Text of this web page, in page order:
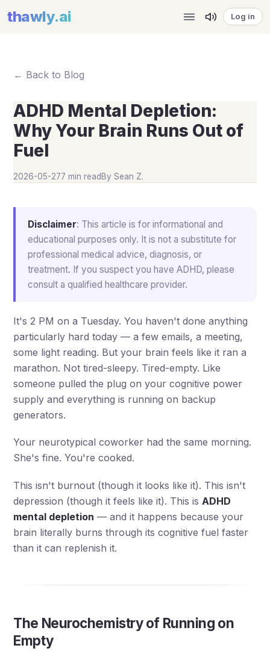
thawly.ai Log in
← Back to Blog
ADHD Mental Depletion:
Why Your Brain Runs Out of
Fuel
2026-05-277 min read BySean Z.
Disclaimer: This article is for informational and
educational purposes only. It is not a substitute for
professional medical advice, diagnosis, or
treatment. If you suspect you have ADHD, please
consult a qualified healthcare provider.
It's 2 PM on a Tuesday. You haven't done anything
particularly hard today — a few emails, a meeting,
some light reading. But your brain feels like it ran a
marathon. Not tired-sleepy. Tired-empty. Like
someone pulled the plug on your cognitive power
supply and everything is running on backup
generators.
Your neurotypical coworker had the same morning.
She's fine. You're cooked.
This isn't burnout (though it looks like it). This isn't
depression (though it feels like it). This is ADHD
mental depletion — and it happens because your
brain literally burns through its cognitive fuel faster
than it can replenish it.
The Neurochemistry of Running on
Empty